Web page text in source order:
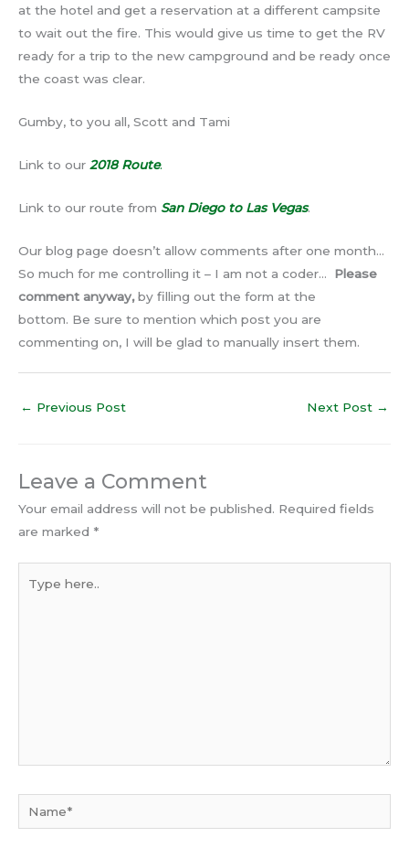
at the hotel and get a reservation at a different campsite
to wait out the fire. This would give us time to get the RV
ready for a trip to the new campground and be ready once
the coast was clear.
Gumby, to you all, Scott and Tami
Link to our 2018 Route.
Link to our route from San Diego to Las Vegas.
Our blog page doesn’t allow comments after one month…
So much for me controlling it – I am not a coder… Please
comment anyway,by filling out the form at the
bottom. Be sure to mention which post you are
commenting on, I will be glad to manually insert them.
← Previous Post Next Post →
Leave a Comment
Your email address will not be published. Required fields
are marked *
here..